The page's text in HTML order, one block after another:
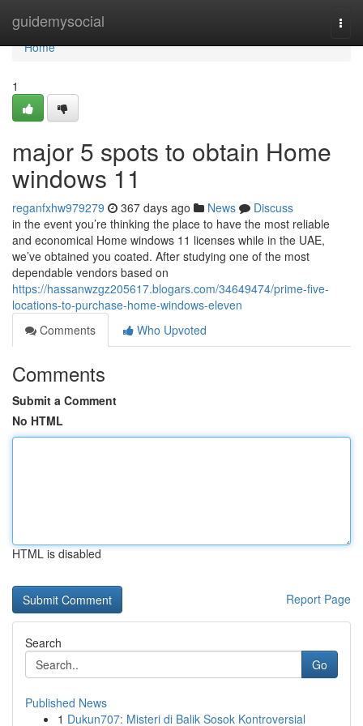
guidemysocial
Home
Home
1
major 5 spots to obtain Home
windows 11
reganfxhw979279 367 days ago News
Discuss
in the event you’re thinking the place to have the most reliable
and economical Home windows 11 licenses while in the UAE,
we’ve obtained you coated. After studying one of the most
dependable vendors based on
https://hassanwzgz205617.blogars.com/34649474/prime-five-
locations-to-purchase-home-windows-eleven
Comments
Who Upvoted
Comments
Submit a Comment
No HTML
HTML is disabled
Report Page
Search
Go
Published News
1 Dukun707: Misteri di Balik Sosok Kontroversial